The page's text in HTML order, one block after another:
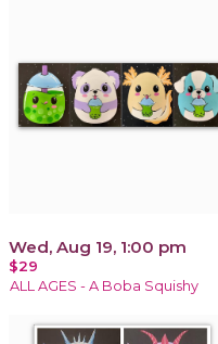
Wed, Aug 19, 1:00 pm
$29
ALL AGES - A Boba Squishy